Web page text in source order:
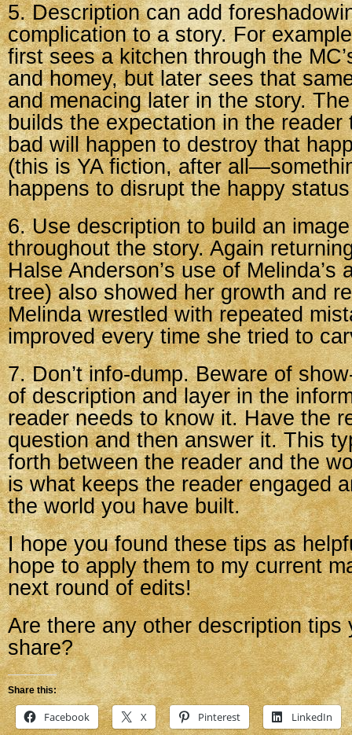
5. Description can add
complication to a story. For
first sees a kitchen through the
and homey, but later sees that
and menacing later in the story.
builds the expectation in the reader
bad will happen to destroy that
(this is YA fiction, after
happens to disrupt the happy
6. Use description to build an
throughout the story. Again
Halse Anderson’s use of Melinda’s
tree) also showed her growth and
Melinda wrestled with repeated
improved every time she tried to
7. Don’t info-dump. Beware of
of description and layer in the
reader needs to know it. Have the
question and then answer it. This
forth between the reader and the
is what keeps the reader engaged
the world you have built.
I hope you found these tips as
hope to apply them to my current
next round of edits!
Are there any other description tips
share?
Share this:
Facebook X Pinterest LinkedIn